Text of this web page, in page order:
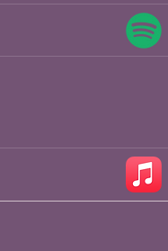
Glastonbury, The
Wilderness and
James spent the
on a writing retreat in
of the release of his